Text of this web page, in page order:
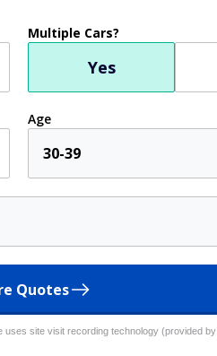
Multiple Cars?
Yes
Age
30-39
Quotes
uses site visit recording technology (provided by